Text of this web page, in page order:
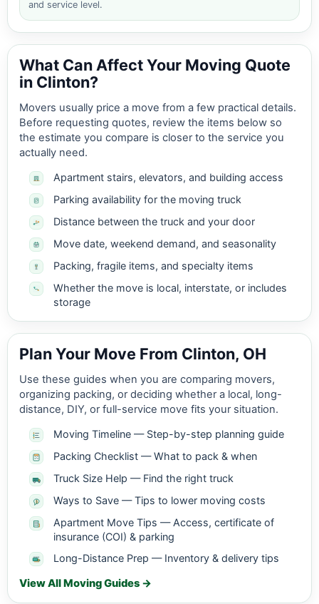
and service level.
What Can Affect Your Moving Quote
in Clinton?
Movers usually price a move from a few practical details.
Before requesting quotes, review the items below so
the estimate you compare is closer to the service you
actually need.
Apartment stairs, elevators, and building access
Parking availability for the moving truck
Distance between the truck and your door
Move date, weekend demand, and seasonality
Packing, fragile items, and specialty items
Whether the move is local, interstate, or includes
storage
Plan Your Move From Clinton, OH
Use these guides when you are comparing movers,
organizing packing, or deciding whether a local, long-
distance, DIY, or full-service move fits your situation.
Moving Timeline — Step-by-step planning guide
Packing Checklist — What to pack & when
Truck Size Help — Find the right truck
Ways to Save — Tips to lower moving costs
Apartment Move Tips — Access, certificate of
insurance (COI) & parking
Long-Distance Prep — Inventory & delivery tips
View All Moving Guides →